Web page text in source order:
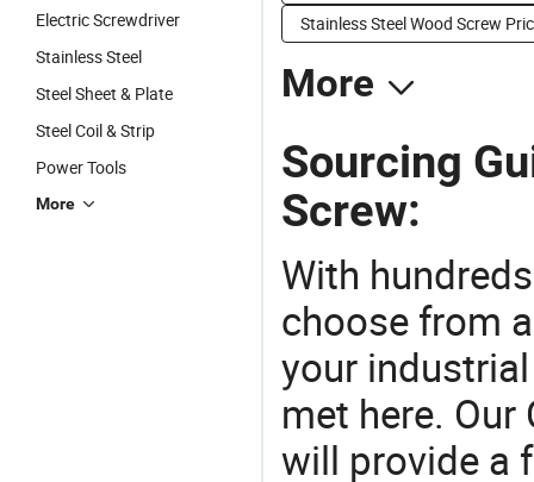
Electric Screwdriver
Stainless Steel
Steel Sheet & Plate
Steel Coil & Strip
Power Tools
More
Stainless Steel Wood Screw
More
Sourcing
Screw:
With
choose from
your
met here.
will provide a